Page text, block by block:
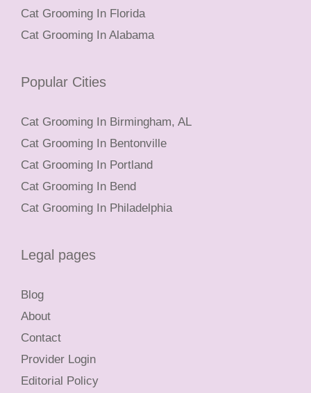
Cat Grooming In Florida
Cat Grooming In Alabama
Popular Cities
Cat Grooming In Birmingham, AL
Cat Grooming In Bentonville
Cat Grooming In Portland
Cat Grooming In Bend
Cat Grooming In Philadelphia
Legal pages
Blog
About
Contact
Provider Login
Editorial Policy